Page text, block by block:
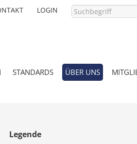
LOGIN
PASSWORT VERGESSEN?
STANDARDS ÜBER UNS
Legende